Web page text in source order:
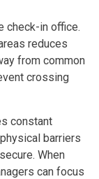
check-in office.
reduces
from common
crossing
constant
barriers
When
can focus